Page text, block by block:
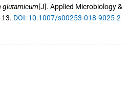
glutamicum[J]. Applied Microbiology &
13. DOI: 10.1007/s00253-018-9025-2